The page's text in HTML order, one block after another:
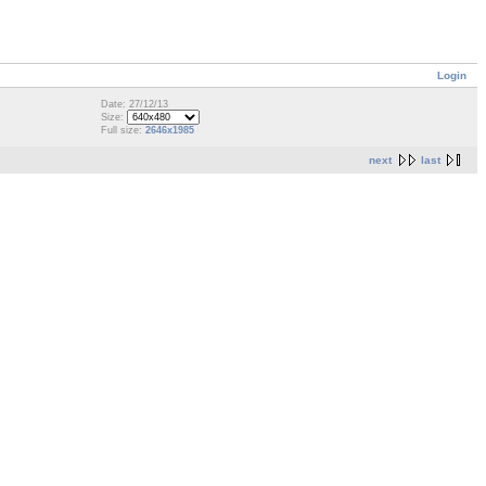
Login
Date: 27/12/13
Size:
Full size: 2646x1985
next last